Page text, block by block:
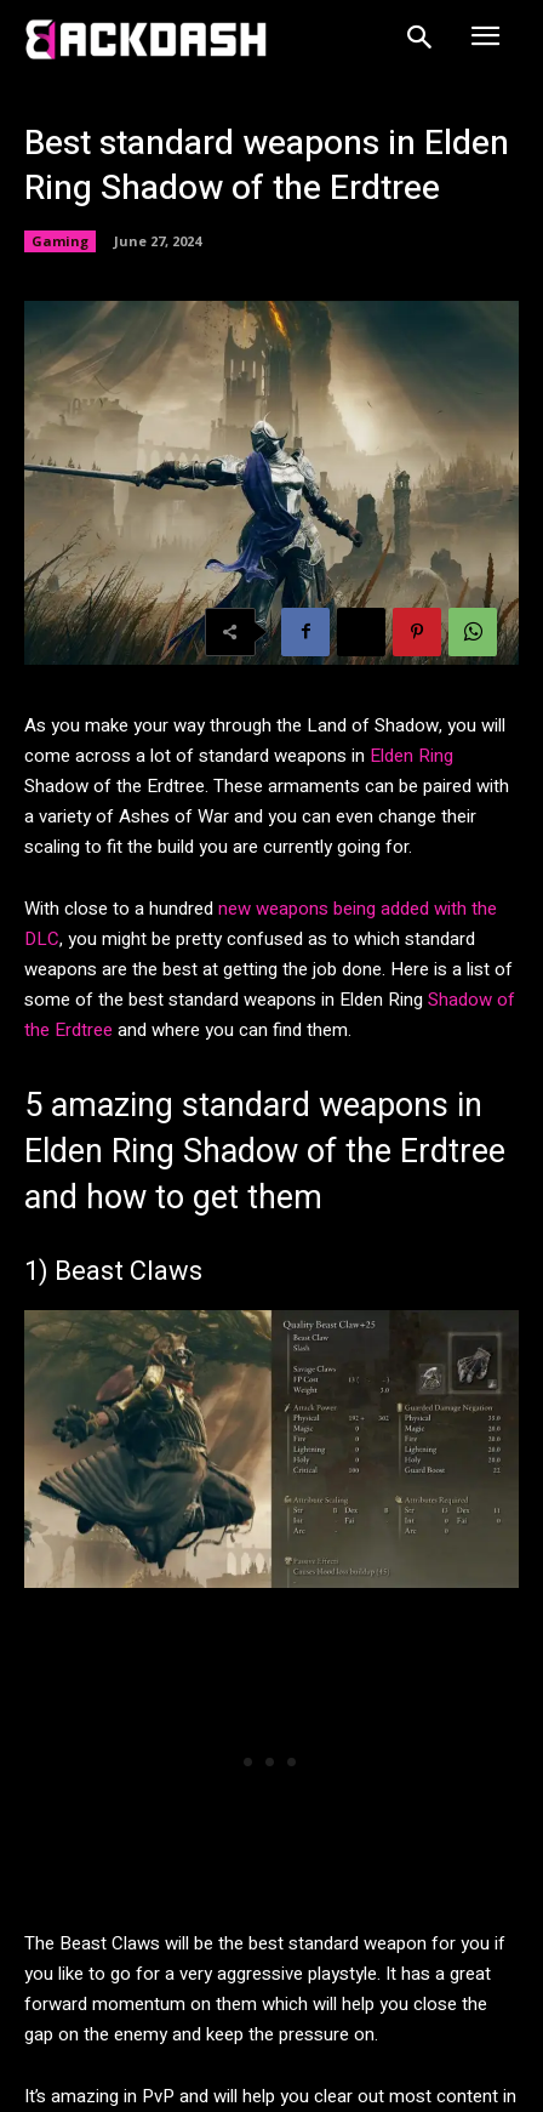
Best standard weapons in Elden
Ring Shadow of the Erdtree
Gaming June 27, 2024
As you make your way through the Land of Shadow, you will
come across a lot of standard weapons in Elden Ring
Shadow of the Erdtree. These armaments can be paired with
a variety of Ashes of War and you can even change their
scaling to fit the build you are currently going for.
With close to a hundrednew weapons being added with the
DLC, you might be pretty confused as to which standard
weapons are the best at getting the job done. Here is a list of
some of the best standard weapons in Elden RingShadow of
the Erdtree and where you can find them.
5 amazing standard weapons in
Elden Ring Shadow of the Erdtree
and how to get them
1) Beast Claws
The Beast Claws will be the best standard weapon for you if
you like to go for a very aggressive playstyle. It has a great
forward momentum on them which will help you close the
gap on the enemy and keep the pressure on.
It’s amazing in PvP and will help you clear out most content in